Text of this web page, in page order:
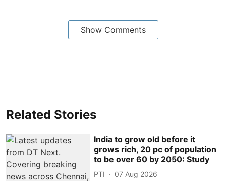
Show Comments
Related Stories
India to grow old before it
grows rich, 20 pc of population
to be over 60 by 2050: Study
PTI 07 Aug 2026